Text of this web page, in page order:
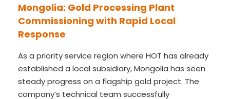
Mongolia: Gold Processing Plant
Commissioning with Rapid Local
Response
As a priority service region where HOT has already
established a local subsidiary, Mongolia has seen
steady progress on a flagship gold project. The
company’s technical team successfully